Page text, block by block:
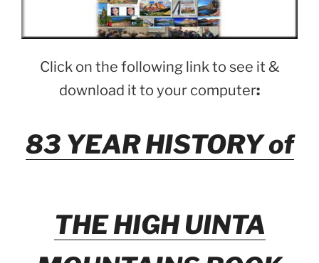
Click on the following link to see it &
download it to your computer:
83 YEAR HISTORY of
THE HIGH UINTA